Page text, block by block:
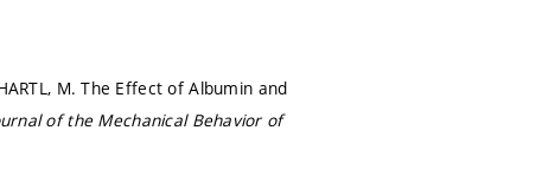
HARTL, M. The Effect of Albumin and
of the Mechanical Behavior of